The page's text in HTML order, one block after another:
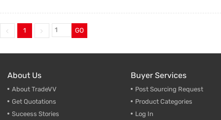
1 GO
About Us
About TradeVV
Get Quotations
Suceess Stories
Buyer Services
Post Sourcing Request
Product Categories
Log In